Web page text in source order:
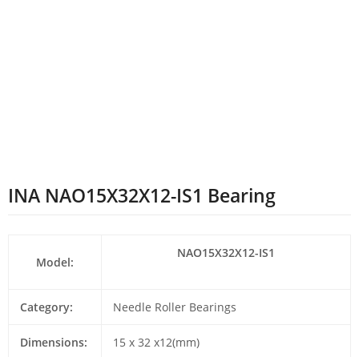
INA NAO15X32X12-IS1 Bearing
Model:
NAO15X32X12-IS1
Category: Needle Roller Bearings
Dimensions: 15 x 32 x12(mm)